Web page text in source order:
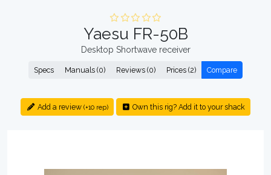
Yaesu FR-50B
Desktop Shortwave receiver
Specs Manuals (0) Reviews (0) Prices (2) Compare
Add a review (+10 rep) Own this rig? Add it to your shack